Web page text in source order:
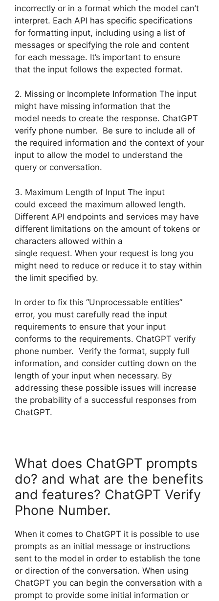
incorrectly or in a format which the model can’t
interpret. Each API has specific specifications
for formatting input, including using a list of
messages or specifying the role and content
for each message. It’s important to ensure
that the input follows the expected format.
2. Missing or Incomplete Information The input
might have missing information that the
model needs to create the response. ChatGPT
verify phone number. Be sure to include all of
the required information and the context of your
input to allow the model to understand the
query or conversation.
3. Maximum Length of Input The input
could exceed the maximum allowed length.
Different API endpoints and services may have
different limitations on the amount of tokens or
characters allowed within a
single request. When your request is long you
might need to reduce or reduce it to stay within
the limit specified by.
In order to fix this “Unprocessable entities”
error, you must carefully read the input
requirements to ensure that your input
conforms to the requirements. ChatGPT verify
phone number. Verify the format, supply full
information, and consider cutting down on the
length of your input when necessary. By
addressing these possible issues will increase
the probability of a successful responses from
ChatGPT.
What does ChatGPT prompts
do? and what are the benefits
and features? ChatGPT Verify
Phone Number.
When it comes to ChatGPT it is possible to use
prompts as an initial message or instructions
sent to the model in order to establish the tone
or direction of the conversation. When using
ChatGPT you can begin the conversation with a
prompt to provide some initial information or